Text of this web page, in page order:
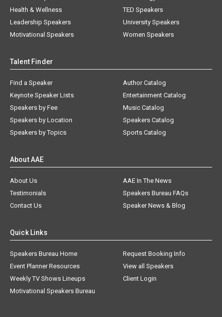
Health & Wellness
Leadership Speakers
Motivational Speakers
TED Speakers
University Speakers
Women Speakers
Talent Finder
Find a Speaker
Keynote Speaker Lists
Speakers by Fee
Speakers by Location
Speakers by Topics
Author Catalog
Entertainment Catalog
Music Catalog
Speakers Catalog
Sports Catalog
About AAE
About Us
AAE In The News
Testimonials
Speakers Bureau FAQs
Contact Us
Speaker News & Blog
Quick Links
Speakers Bureau Home
Request Booking Info
Event Planner Resources
View all Speakers
Weekly TV Shows Lineups
Client Login
Motivational Speakers Bureau